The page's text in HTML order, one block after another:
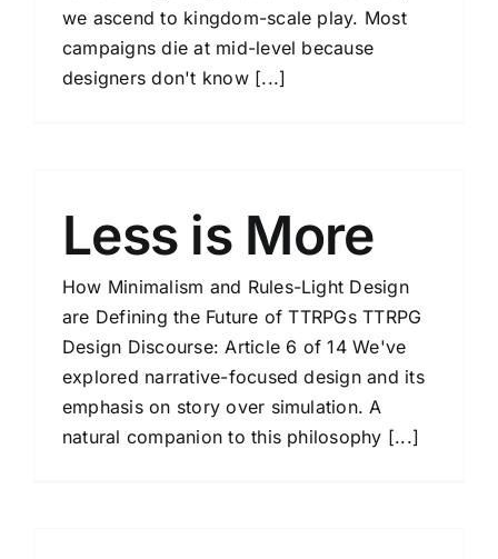
we ascend to kingdom-scale play. Most
campaigns die at mid-level because
designers don't know [...]
Less is More
How Minimalism and Rules-Light Design
are Defining the Future of TTRPGs TTRPG
Design Discourse: Article 6 of 14 We've
explored narrative-focused design and its
emphasis on story over simulation. A
natural companion to this philosophy [...]